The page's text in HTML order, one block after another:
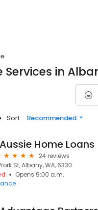
Services in
Sort: Recommended
24 reviews
St, Albany, WA, 6330
Opens 9:00 a.m.